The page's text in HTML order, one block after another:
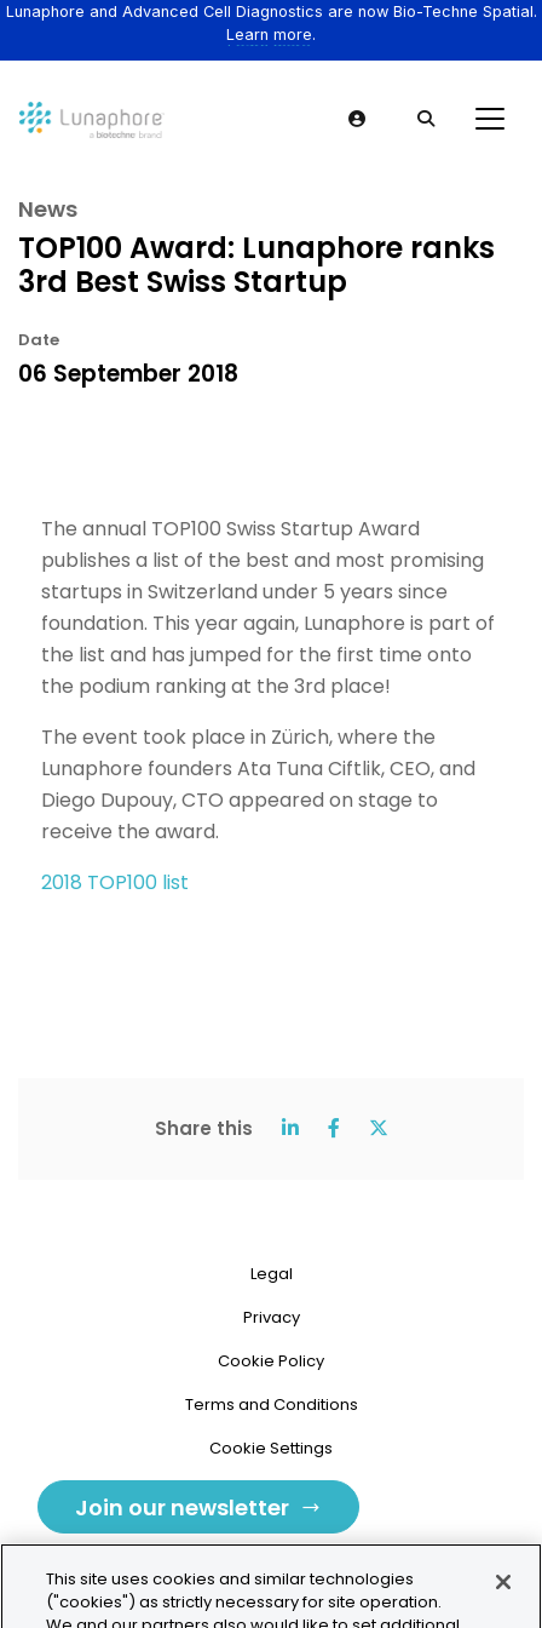
Lunaphore and Advanced Cell Diagnostics are now Bio-Techne Spatial.
Learn more.
News
TOP100 Award: Lunaphore ranks
3rd Best Swiss Startup
Date
06 September 2018
The annual TOP100 Swiss Startup Award
publishes a list of the best and most promising
startups in Switzerland under 5 years since
foundation. This year again, Lunaphore is part of
the list and has jumped for the first time onto
the podium ranking at the 3rd place!
The event took place in Zürich, where the
Lunaphore founders Ata Tuna Ciftlik, CEO, and
Diego Dupouy, CTO appeared on stage to
receive the award.
2018 TOP100 list
Share this
Legal
Privacy
Cookie Policy
Terms and Conditions
Cookie Settings
Join our newsletter
This site uses cookies and similar technologies
("cookies") as strictly necessary for site operation.